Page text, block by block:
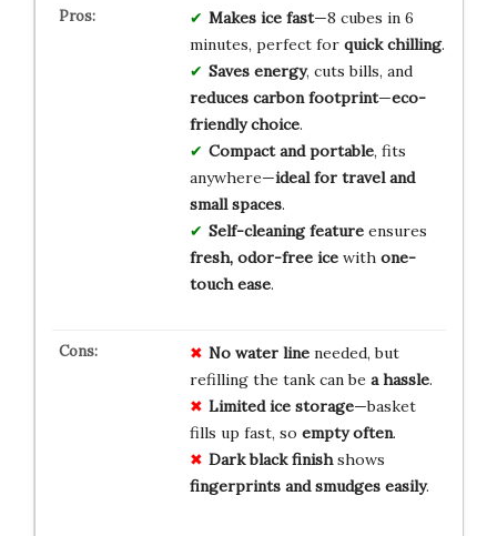
Makes ice fast—8 cubes in 6
minutes, perfect for quick chilling.
Saves energy, cuts bills, and
reduces carbon footprint—eco-
friendly choice.
Compact and portable, fits
anywhere—ideal for travel and
small spaces.
Self-cleaning featureensures
fresh, odor-free icewith one-
touch ease.
No water lineneeded, but
refilling the tank can be a hassle.
Limited ice storage—basket
fills up fast, so empty often.
Dark black finishshows
fingerprints and smudges easily.